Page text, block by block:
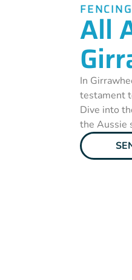
All
In
testament
Dive into
the Aussie